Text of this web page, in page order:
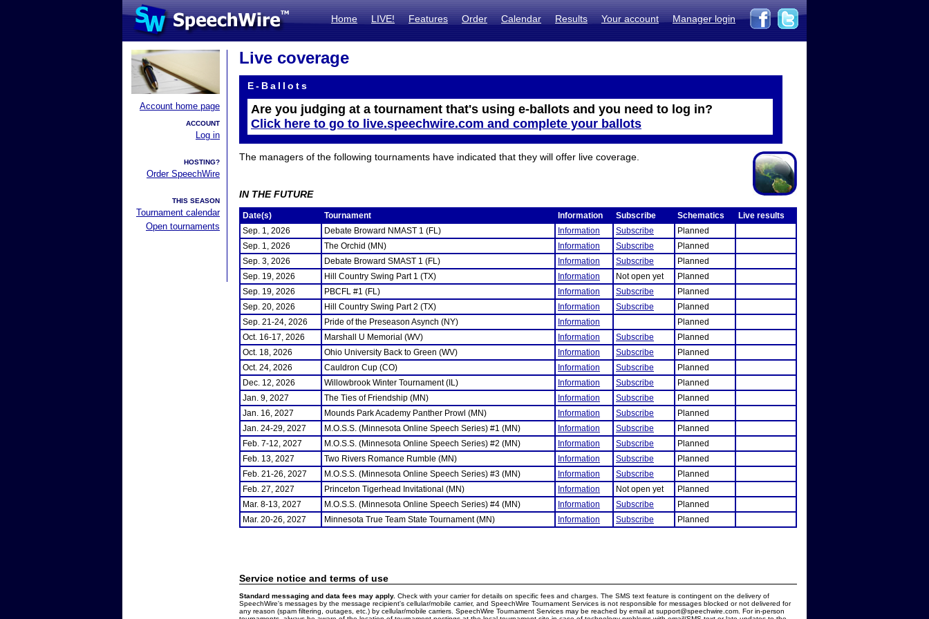
Home LIVE! Features Order Calendar Results Your account Manager login
Account home page
ACCOUNT
Log in
HOSTING?
Order SpeechWire
THIS SEASON
Tournament calendar
Open tournaments
Live coverage
E-Ballots
Are you judging at a tournament that's using e-ballots and you need to log in?
Click here to go to live.speechwire.com and complete your ballots
The managers of the following tournaments have indicated that they will offer live coverage.
IN THE FUTURE
Date(s) Tournament Information Subscribe Schematics
Live results
Sep. 1, 2026
Debate Broward NMAST 1 (FL) Information Subscribe
Planned
Sep. 1, 2026
The Orchid (MN) Information Subscribe
Planned
Sep. 3, 2026
Debate Broward SMAST 1 (FL) Information Subscribe
Planned
Sep. 19, 2026
Hill Country Swing Part 1 (TX) Information Not open yet
Planned
Sep. 19, 2026
PBCFL #1 (FL) Information Subscribe
Planned
Sep. 20, 2026
Hill Country Swing Part 2 (TX) Information Subscribe
Planned
Sep. 21-24, 2026
Pride of the Preseason Asynch (NY) Information
Planned
Oct. 16-17, 2026
Marshall U Memorial (WV) Information Subscribe
Planned
Oct. 18, 2026
Ohio University Back to Green (WV) Information Subscribe
Planned
Oct. 24, 2026
Cauldron Cup (CO) Information Subscribe
Planned
Dec. 12, 2026
Willowbrook Winter Tournament (IL) Information Subscribe
Planned
Jan. 9, 2027
The Ties of Friendship (MN) Information Subscribe
Planned
Jan. 16, 2027
Mounds Park Academy Panther Prowl (MN) Information Subscribe
Planned
Jan. 24-29, 2027
M.O.S.S. (Minnesota Online Speech Series) #1 (MN) Information Subscribe
Planned
Feb. 7-12, 2027
M.O.S.S. (Minnesota Online Speech Series) #2 (MN) Information Subscribe
Planned
Feb. 13, 2027
Two Rivers Romance Rumble (MN) Information Subscribe
Planned
Feb. 21-26, 2027
M.O.S.S. (Minnesota Online Speech Series) #3 (MN) Information Subscribe
Planned
Feb. 27, 2027
Princeton Tigerhead Invitational (MN) Information Not open yet
Planned
Mar. 8-13, 2027
M.O.S.S. (Minnesota Online Speech Series) #4 (MN) Information Subscribe
Planned
Mar. 20-26, 2027
Minnesota True Team State Tournament (MN) Information Subscribe Planned
Service notice and terms of use
Standard messaging and data fees may apply. Check with your carrier for details on specific fees and charges. The SMS text feature is contingent on the delivery of
SpeechWire's messages by the message recipient's cellular/mobile carrier, and SpeechWire Tournament Services is not responsible for messages blocked or not delivered for
any reason (spam filtering, outages, etc.) by cellular/mobile carriers. SpeechWire Tournament Services may be reached by email at support@speechwire.com. For in-person